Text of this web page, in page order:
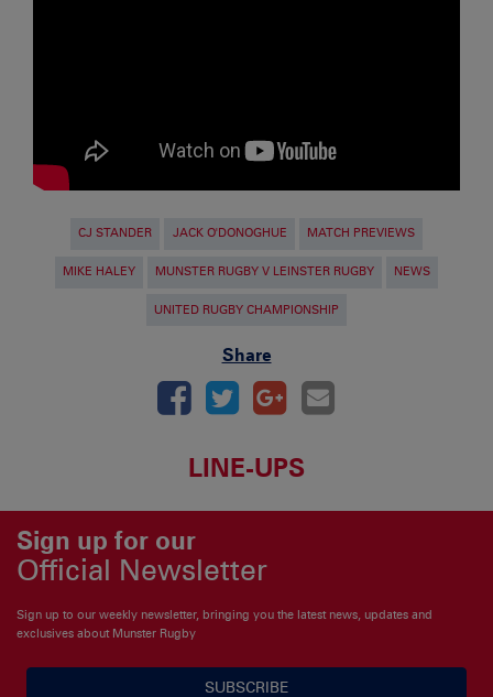
CJ STANDER JACK O'DONOGHUE MATCH PREVIEWS
MIKE HALEY MUNSTER RUGBY V LEINSTER RUGBY NEWS
UNITED RUGBY CHAMPIONSHIP
Share
LINE-UPS
Sign up for our
Official Newsletter
Sign up to our weekly newsletter, bringing you the latest news, updates and
exclusives about Munster Rugby
SUBSCRIBE